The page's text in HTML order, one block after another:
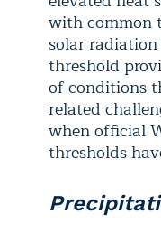
with common
solar
threshold
of conditions
related
when official
thresholds